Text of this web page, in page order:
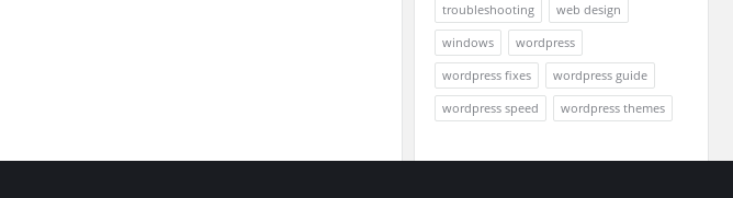
troubleshooting
web design
windows
wordpress
wordpress fixes
wordpress guide
wordpress speed
wordpress themes